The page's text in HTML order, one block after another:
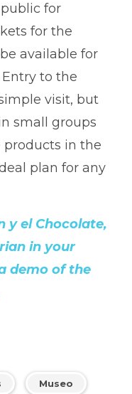
for
for the
available for
to the
visit, but
small groups
products in the
plan for any
y el Chocolate,
in your
demo of the
Museo